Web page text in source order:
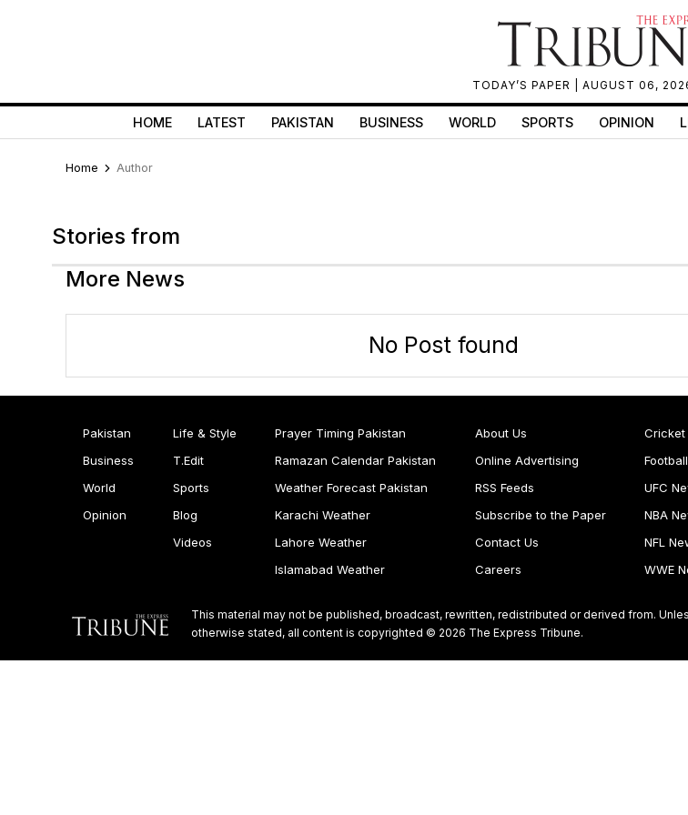
TODAY’S PAPER | AUGUST 06,
HOME LATEST PAKISTAN BUSINESS WORLD SPORTS OPINION
Home Author
Stories from
More News
No Post found
Pakistan
Business
World
Opinion
Life & Style
T.Edit
Sports
Blog
Videos
Prayer Timing Pakistan
Ramazan Calendar Pakistan
Weather Forecast Pakistan
Karachi Weather
Lahore Weather
Islamabad Weather
About Us
Online Advertising
RSS Feeds
Subscribe to the Paper
Contact Us
Careers
Cricket
UFC
NBA
NFL
WWE
This material may not be published, broadcast, rewritten, redistributed or derived from.
otherwise stated, all content is copyrighted © 2026 The Express Tribune.